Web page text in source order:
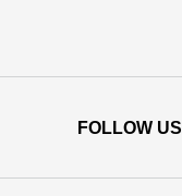
FOLLOW US